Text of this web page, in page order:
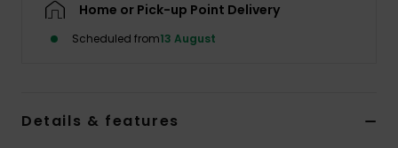
Home or Pick-up Point Delivery
Scheduled from13 August
Details & features